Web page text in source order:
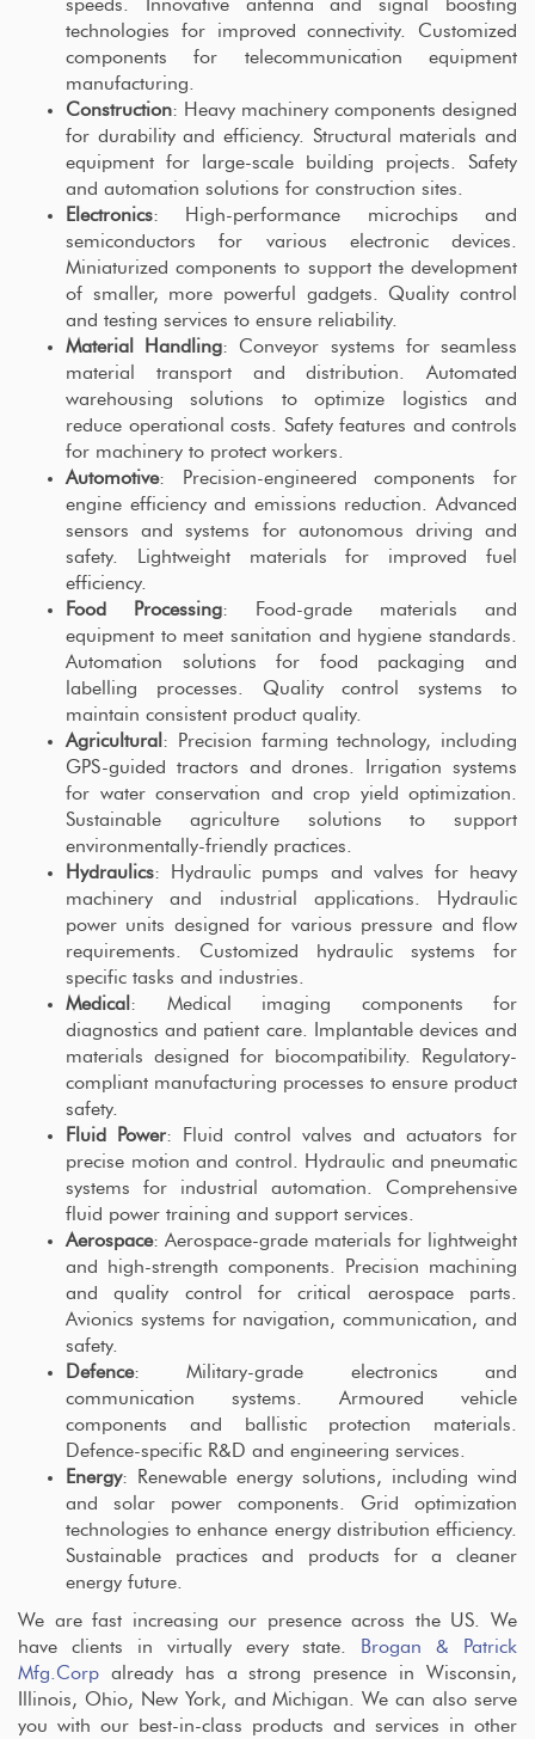
speeds. Innovative antenna and signal boosting
technologies for improved connectivity. Customized
components for telecommunication equipment
manufacturing.
Construction: Heavy machinery components designed
for durability and efficiency. Structural materials and
equipment for large-scale building projects. Safety
and automation solutions for construction sites.
Electronics: High-performance microchips and
semiconductors for various electronic devices.
Miniaturized components to support the development
of smaller, more powerful gadgets. Quality control
and testing services to ensure reliability.
Material Handling: Conveyor systems for seamless
material transport and distribution. Automated
warehousing solutions to optimize logistics and
reduce operational costs. Safety features and controls
for machinery to protect workers.
Automotive: Precision-engineered components for
engine efficiency and emissions reduction. Advanced
sensors and systems for autonomous driving and
safety. Lightweight materials for improved fuel
efficiency.
Food Processing: Food-grade materials and
equipment to meet sanitation and hygiene standards.
Automation solutions for food packaging and
labelling processes. Quality control systems to
maintain consistent product quality.
Agricultural : Precision farming technology, including
GPS-guided tractors and drones. Irrigation systems
for water conservation and crop yield optimization.
Sustainable agriculture solutions to support
environmentally-friendly practices.
Hydraulics: Hydraulic pumps and valves for heavy
machinery and industrial applications. Hydraulic
power units designed for various pressure and flow
requirements. Customized hydraulic systems for
specific tasks and industries.
Medical : Medical imaging components for
diagnostics and patient care. Implantable devices and
materials designed for biocompatibility. Regulatory-
compliant manufacturing processes to ensure product
safety.
Fluid Power: Fluid control valves and actuators for
precise motion and control. Hydraulic and pneumatic
systems for industrial automation. Comprehensive
fluid power training and support services.
Aerospace: Aerospace-grade materials for lightweight
and high-strength components. Precision machining
and quality control for critical aerospace parts.
Avionics systems for navigation, communication, and
safety.
Defence: Military-grade electronics and
communication systems. Armoured vehicle
components and ballistic protection materials.
Defence-specific R&D and engineering services.
Energy: Renewable energy solutions, including wind
and solar power components. Grid optimization
technologies to enhance energy distribution efficiency.
Sustainable practices and products for a cleaner
energy future.
We are fast increasing our presence across the US. We
have clients in virtually every state.
Brogan & Patrick
Mfg.Corp already has a strong presence in Wisconsin,
Illinois, Ohio, New York, and Michigan. We can also serve
you with our best-in-class products and services in other